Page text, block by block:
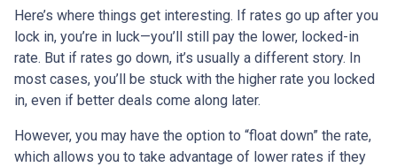
Here’s where things get interesting. If rates go up after you
lock in, you’re in luck—you’ll still pay the lower, locked-in
rate. But if rates go down, it’s usually a different story. In
most cases, you’ll be stuck with the higher rate you locked
in, even if better deals come along later.
However, you may have the option to “float down” the rate,
which allows you to take advantage of lower rates if they